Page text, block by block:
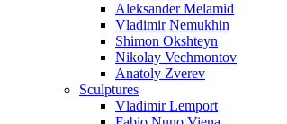
Aleksander Melamid
Vladimir Nemukhin
Shimon Okshteyn
Nikolay Vechmontov
Anatoly Zverev
Sculptures
Vladimir Lemport